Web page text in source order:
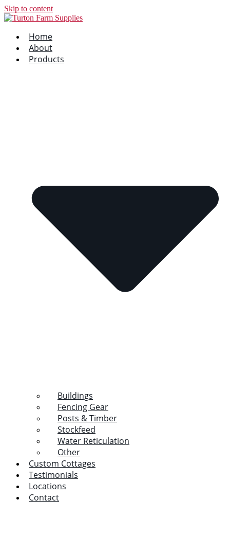
Skip to content
Home
About
Products
Buildings
Fencing Gear
Posts & Timber
Stockfeed
Water Reticulation
Other
Custom Cottages
Testimonials
Locations
Contact